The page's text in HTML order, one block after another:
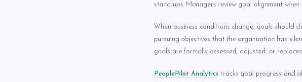
stand-ups. Managers review goal alignment when
When business conditions change, goals should
pursuing objectives that the organization has
goals are formally assessed, adjusted, or
PeoplePilot Analytics tracks goal progress and